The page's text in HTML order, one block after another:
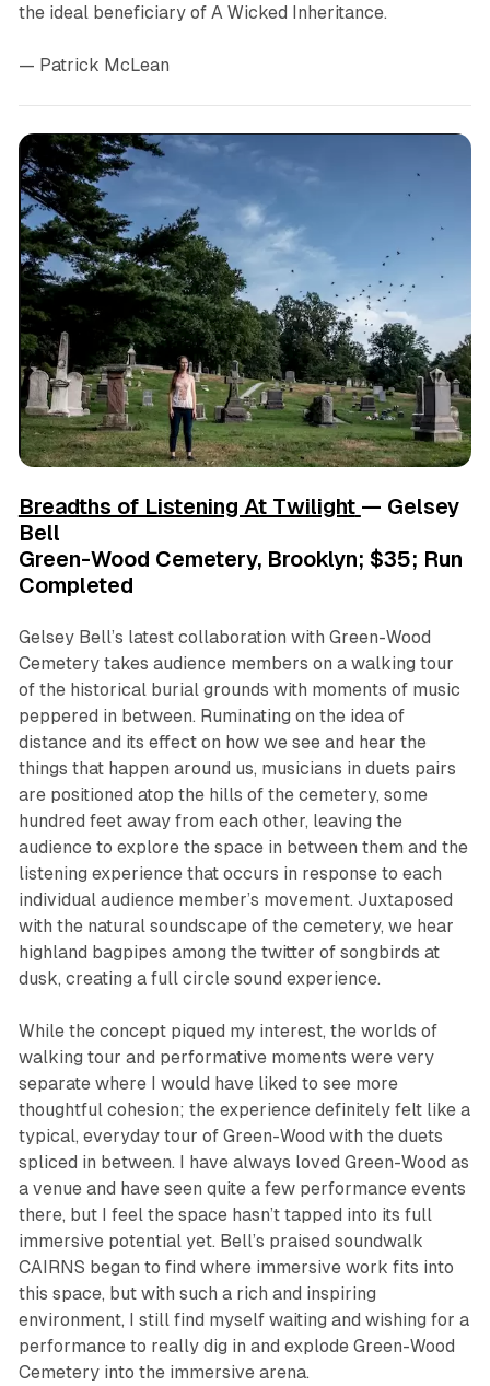
the ideal beneficiary of A Wicked Inheritance.
— Patrick McLean
Breadths of Listening At Twilight — Gelsey
Bell
Green-Wood Cemetery, Brooklyn; $35; Run
Completed
Gelsey Bell’s latest collaboration with Green-Wood
Cemetery takes audience members on a walking tour
of the historical burial grounds with moments of music
peppered in between. Ruminating on the idea of
distance and its effect on how we see and hear the
things that happen around us, musicians in duets pairs
are positioned atop the hills of the cemetery, some
hundred feet away from each other, leaving the
audience to explore the space in between them and the
listening experience that occurs in response to each
individual audience member’s movement. Juxtaposed
with the natural soundscape of the cemetery, we hear
highland bagpipes among the twitter of songbirds at
dusk, creating a full circle sound experience.
While the concept piqued my interest, the worlds of
walking tour and performative moments were very
separate where I would have liked to see more
thoughtful cohesion; the experience definitely felt like a
typical, everyday tour of Green-Wood with the duets
spliced in between. I have always loved Green-Wood as
a venue and have seen quite a few performance events
there, but I feel the space hasn’t tapped into its full
immersive potential yet. Bell’s praised soundwalk
CAIRNS began to find where immersive work fits into
this space, but with such a rich and inspiring
environment, I still find myself waiting and wishing for a
performance to really dig in and explode Green-Wood
Cemetery into the immersive arena.